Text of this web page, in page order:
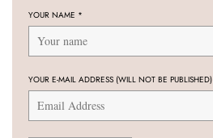
YOUR NAME *
YOUR E-MAIL ADDRESS (WILL NOT BE PUBLISHED)